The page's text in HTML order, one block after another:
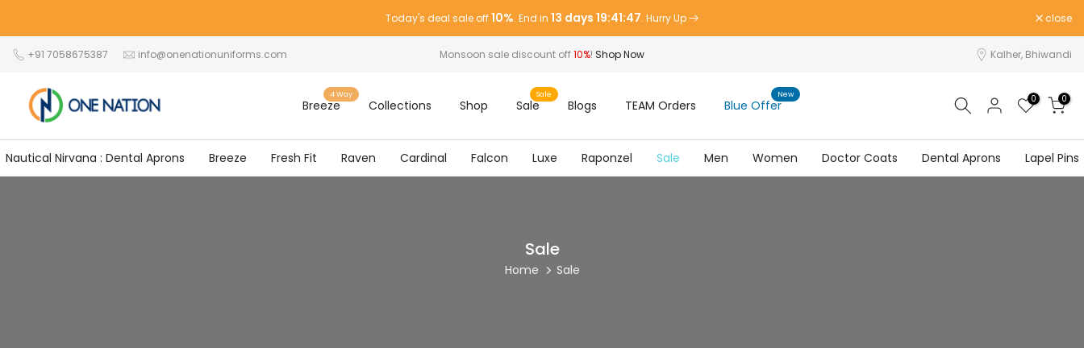
to
content
Today's deal sale off10%. End in 13 days 19:41:47. Hurry Up close
+91 7058675387 info@onenationuniforms.com Monsoon sale discount off10%! Shop Now Kalher, Bhiwandi
Breeze
4 Way
Collections Shop Sale
Sale
Blogs TEAM Orders Blue Offer
New 0 0
Nautical Nirvana : Dental Aprons Breeze Fresh Fit Raven Cardinal Falcon Luxe Raponzel Sale Men Women Doctor Coats Dental Aprons Lapel Pins
Sale
Home Sale